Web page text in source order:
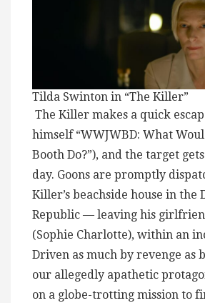
Tilda Swinton in “The Killer”
The Killer makes a quick
himself “WWJWBD: What
Booth Do?”), and the target
day. Goons are promptly
Killer’s beachside house in the
Republic — leaving his
(Sophie Charlotte), within an
Driven as much by revenge as
our allegedly apathetic
on a globe-trotting mission to